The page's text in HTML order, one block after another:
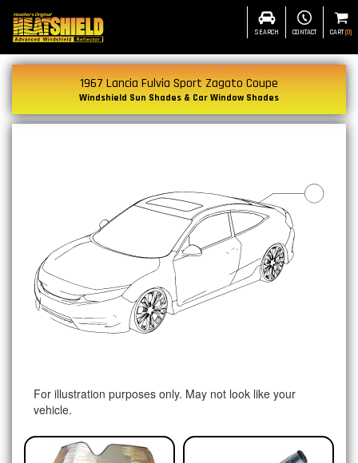
SEARCH CONTACT CART(0)
1967 Lancia Fulvia Sport Zagato Coupe
Windshield Sun Shades & Car Window Shades
For illustration purposes only. May not look like your
vehicle.